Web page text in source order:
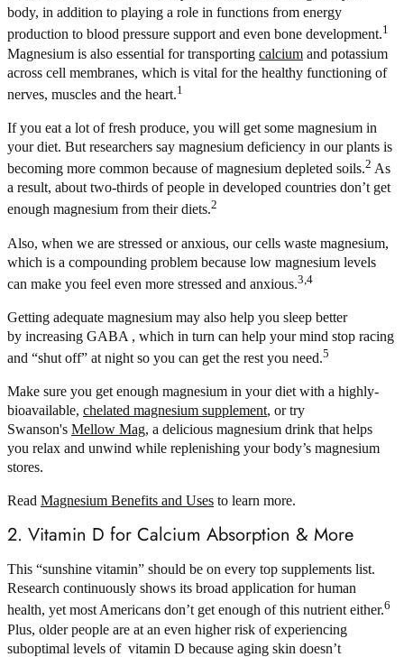
body, in addition to playing a role in functions from energy
production to blood pressure support and even bone development.1
Magnesium is also essential for transporting calcium and potassium
across cell membranes, which is vital for the healthy functioning of
nerves, muscles and the heart.1
If you eat a lot of fresh produce, you will get some magnesium in
your diet. But researchers say magnesium deficiency in our plants is
becoming more common because of magnesium depleted soils.2 As
a result, about two-thirds of people in developed countries don’t get
enough magnesium from their diets.2
Also, when we are stressed or anxious, our cells waste magnesium,
which is a compounding problem because low magnesium levels
can make you feel even more stressed and anxious.3,4
Getting adequate magnesium may also help you sleep better
by increasing GABA , which in turn can help your mind stop racing
and “shut off” at night so you can get the rest you need.5
Make sure you get enough magnesium in your diet with a highly-
bioavailable, chelated magnesium supplement, or try
Swanson's Mellow Mag, a delicious magnesium drink that helps
you relax and unwind while replenishing your body’s magnesium
stores.
Read Magnesium Benefits and Uses to learn more.
2. Vitamin D for Calcium Absorption & More
This “sunshine vitamin” should be on every top supplements list.
Research continuously shows its broad application for human
health, yet most Americans don’t get enough of this nutrient either.6
Plus, older people are at an even higher risk of experiencing
suboptimal levels of vitamin D because aging skin doesn’t